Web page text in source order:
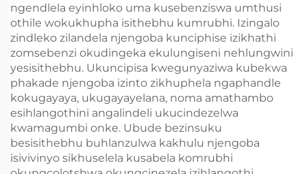
ngendlela eyinhloko uma kusebenziswa umthusi
othile wokukhupha isithebhu kumrubhi. Izingalo
zindleko zilandela njengoba kunciphise izikhathi
zomsebenzi okudingeka ekulungiseni nehlungwini
yesisithebhu. Ukuncipisa kwegunyaziwa kubekwa
phakade njengoba izinto zikhuphela ngaphandle
kokugayaya, ukugayayelana, noma amathambo
esihlangothini angalindeli ukucindezelwa
kwamagumbi onke. Ubude bezinsuku
besisithebhu buhlanzulwa kakhulu njengoba
isivivinyo sikhuselela kusabela komrubhi